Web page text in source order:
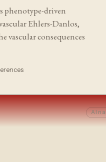
phenotype-driven
Ehlers-Danlos,
vascular consequences
AI